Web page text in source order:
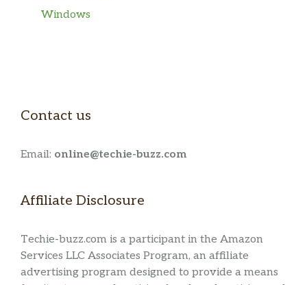
Windows
Contact us
Email: online@techie-buzz.com
Affiliate Disclosure
Techie-buzz.com is a participant in the Amazon
Services LLC Associates Program, an affiliate
advertising program designed to provide a means